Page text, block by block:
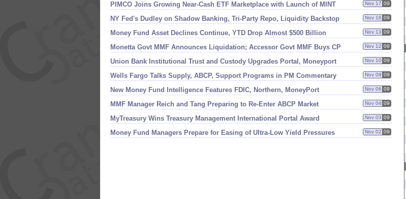
PIMCO Joins Growing Near-Cash ETF Marketplace with Launch of MINT Nov 17 09
NY Fed's Dudley on Shadow Banking, Tri-Party Repo, Liquidity Backstop Nov 16 09
Money Fund Asset Declines Continue, YTD Drop Almost $500 Billion Nov 13 09
Monetta Govt MMF Announces Liquidation; Accessor Govt MMF Buys CP Nov 12 09
Union Bank Institutional Trust and Custody Upgrades Portal, Moneyport Nov 10 09
Wells Fargo Talks Supply, ABCP, Support Programs in PM Commentary Nov 09 09
New Money Fund Intelligence Features FDIC, Northern, MoneyPort Nov 06 09
MMF Manager Reich and Tang Preparing to Re-Enter ABCP Market Nov 04 09
MyTreasury Wins Treasury Management International Portal Award Nov 03 09
Money Fund Managers Prepare for Easing of Ultra-Low Yield Pressures Nov 02 09